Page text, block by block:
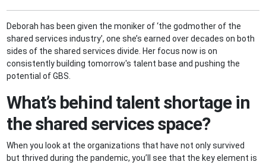
Deborah has been given the moniker of ‘the godmother of the
shared services industry’, one she’s earned over decades on both
sides of the shared services divide. Her focus now is on
consistently building tomorrow's talent base and pushing the
potential of GBS.
What’s behind talent shortage in
the shared services space?
When you look at the organizations that have not only survived
but thrived during the pandemic, you’ll see that the key element is